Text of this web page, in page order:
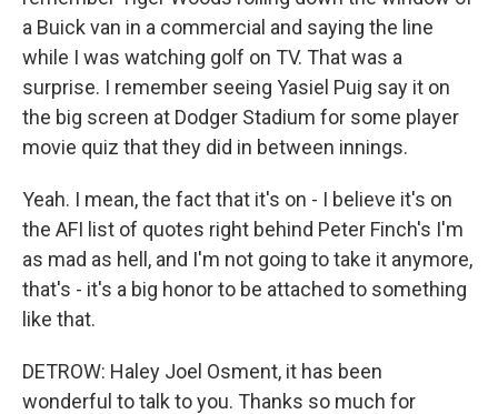
a Buick van in a commercial and saying the line
while I was watching golf on TV. That was a
surprise. I remember seeing Yasiel Puig say it on
the big screen at Dodger Stadium for some player
movie quiz that they did in between innings.
Yeah. I mean, the fact that it's on - I believe it's on
the AFI list of quotes right behind Peter Finch's I'm
as mad as hell, and I'm not going to take it anymore,
that's - it's a big honor to be attached to something
like that.
DETROW: Haley Joel Osment, it has been
wonderful to talk to you. Thanks so much for